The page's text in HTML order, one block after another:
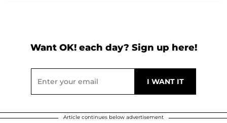
Want OK! each day? Sign up here!
Article continues below advertisement